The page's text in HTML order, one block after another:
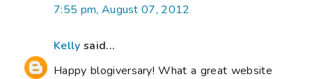
7:55 pm, August 07, 2012
Kelly said...
Happy blogiversary! What a great website